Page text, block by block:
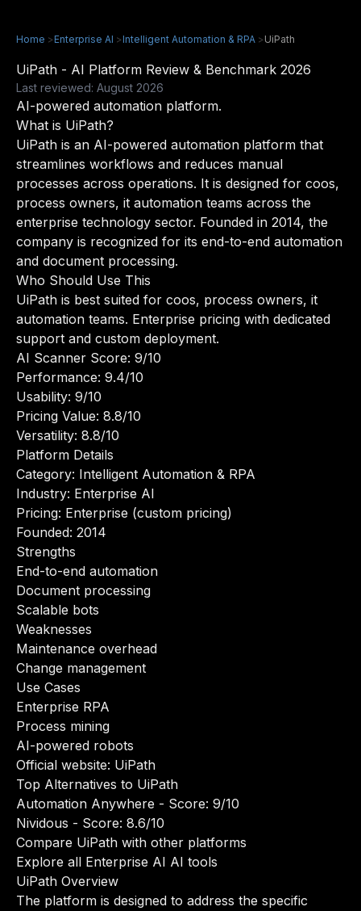
Home >Enterprise AI >Intelligent Automation & RPA >UiPath
UiPath - AI Platform Review & Benchmark 2026
Last reviewed: August 2026
AI-powered automation platform.
What is UiPath?
UiPath is an AI-powered automation platform that
streamlines workflows and reduces manual
processes across operations. It is designed for coos,
process owners, it automation teams across the
enterprise technology sector. Founded in 2014, the
company is recognized for its end-to-end automation
and document processing.
Who Should Use This
UiPath is best suited for coos, process owners, it
automation teams. Enterprise pricing with dedicated
support and custom deployment.
AI Scanner Score: 9/10
Performance: 9.4/10
Usability: 9/10
Pricing Value: 8.8/10
Versatility: 8.8/10
Platform Details
Category: Intelligent Automation & RPA
Industry: Enterprise AI
Pricing: Enterprise (custom pricing)
Founded: 2014
Strengths
End-to-end automation
Document processing
Scalable bots
Weaknesses
Maintenance overhead
Change management
Use Cases
Enterprise RPA
Process mining
AI-powered robots
Official website: UiPath
Top Alternatives to UiPath
Automation Anywhere - Score: 9/10
Nividous - Score: 8.6/10
Compare UiPath with other platforms
Explore all Enterprise AI AI tools
UiPath Overview
The platform is designed to address the specific